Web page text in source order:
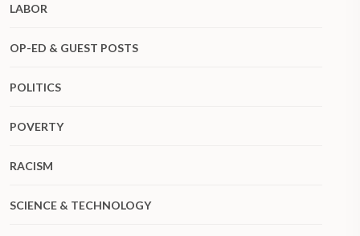
LABOR
OP-ED & GUEST POSTS
POLITICS
POVERTY
RACISM
SCIENCE & TECHNOLOGY